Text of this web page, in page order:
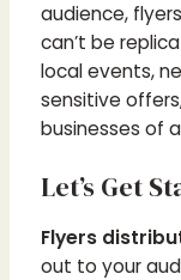
audience,
can’t be
local events,
sensitive
businesses of
Let’s Get
Flyers
out to your